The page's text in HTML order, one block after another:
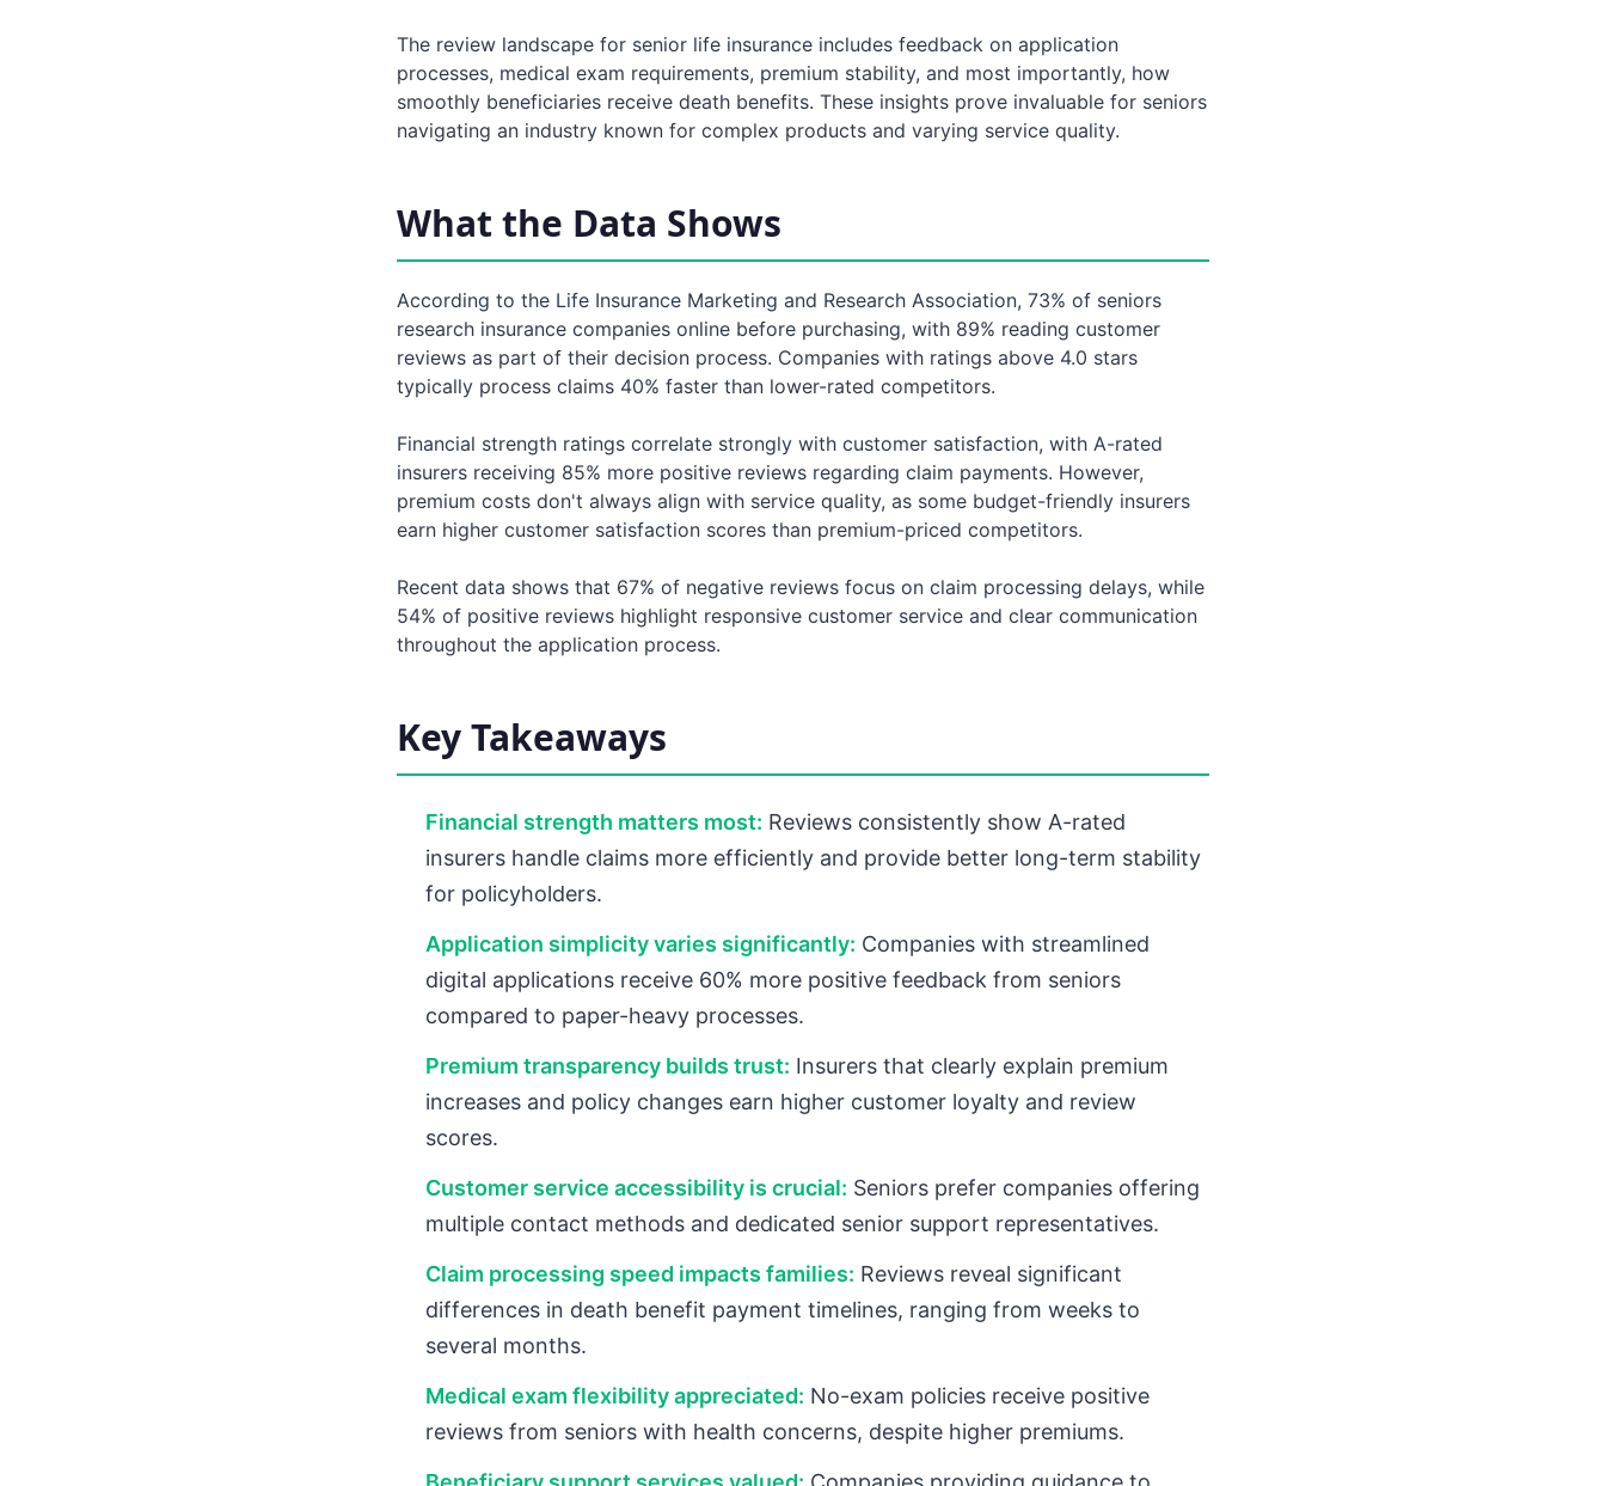
The review landscape for senior life insurance includes feedback on application
processes, medical exam requirements, premium stability, and most importantly, how
smoothly beneficiaries receive death benefits. These insights prove invaluable for seniors
navigating an industry known for complex products and varying service quality.
What the Data Shows
According to the Life Insurance Marketing and Research Association, 73% of seniors
research insurance companies online before purchasing, with 89% reading customer
reviews as part of their decision process. Companies with ratings above 4.0 stars
typically process claims 40% faster than lower-rated competitors.
Financial strength ratings correlate strongly with customer satisfaction, with A-rated
insurers receiving 85% more positive reviews regarding claim payments. However,
premium costs don't always align with service quality, as some budget-friendly insurers
earn higher customer satisfaction scores than premium-priced competitors.
Recent data shows that 67% of negative reviews focus on claim processing delays, while
54% of positive reviews highlight responsive customer service and clear communication
throughout the application process.
Key Takeaways
Financial strength matters most: Reviews consistently show A-rated
insurers handle claims more efficiently and provide better long-term stability
for policyholders.
Application simplicity varies significantly: Companies with streamlined
digital applications receive 60% more positive feedback from seniors
compared to paper-heavy processes.
Premium transparency builds trust: Insurers that clearly explain premium
increases and policy changes earn higher customer loyalty and review
scores.
Customer service accessibility is crucial: Seniors prefer companies offering
multiple contact methods and dedicated senior support representatives.
Claim processing speed impacts families: Reviews reveal significant
differences in death benefit payment timelines, ranging from weeks to
several months.
Medical exam flexibility appreciated: No-exam policies receive positive
reviews from seniors with health concerns, despite higher premiums.